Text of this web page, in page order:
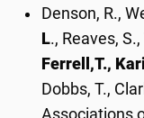
Denson, R.,
L., Reaves,
Ferrell,T.,
Dobbs, T.,
Associations